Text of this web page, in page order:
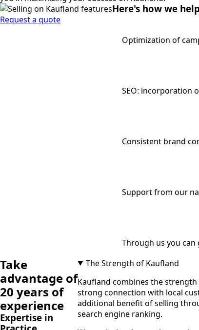
Request a quote
Here's how we
Optimization of
SEO: incorporation
Consistent brand
Support from our
Through us you
Take
advantage of
20 years of
experience
Expertise in
The Strength of Kaufland
Kaufland combines the
strong connection with local
additional benefit of selling
search engine ranking.